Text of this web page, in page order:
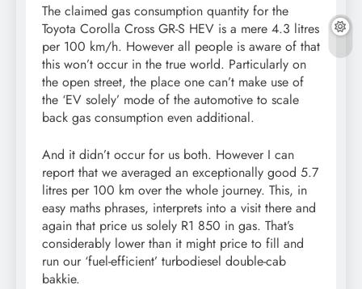
The claimed gas consumption quantity for the
Toyota Corolla Cross GR-S HEV is a mere 4.3 litres
per 100 km/h. However all people is aware of that
this won’t occur in the true world. Particularly on
the open street, the place one can’t make use of
the ‘EV solely’ mode of the automotive to scale
back gas consumption even additional.
And it didn’t occur for us both. However I can
report that we averaged an exceptionally good 5.7
litres per 100 km over the whole journey. This, in
easy maths phrases, interprets into a visit there and
again that price us solely R1 850 in gas. That’s
considerably lower than it might price to fill and
run our ‘fuel-efficient’ turbodiesel double-cab
bakkie.